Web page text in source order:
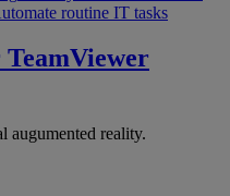
routine IT tasks
TeamViewer
reality.